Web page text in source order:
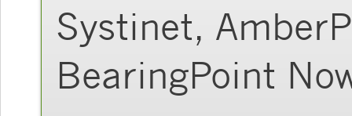
Systinet,
BearingPoint